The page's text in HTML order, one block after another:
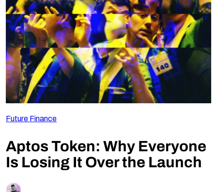
Follow Us
Future Finance
Aptos Token: Why Everyone
Is Losing It Over the Launch